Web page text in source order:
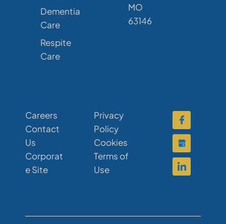
Dementia
Care
Respite
Care
MO
63146
Careers
Contact
Us
Corporat
e Site
Privacy
Policy
Cookies
Terms of
Use